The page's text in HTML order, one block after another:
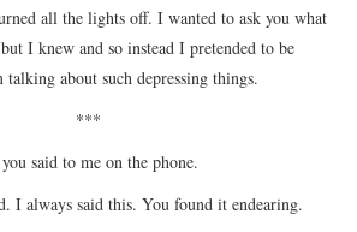
all the lights off. I wanted to ask you what
I knew and so instead I pretended to be
talking about such depressing things.
***
said to me on the phone.
I always said this. You found it endearing.